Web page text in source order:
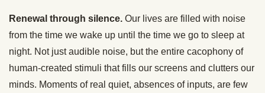
Renewal through silence. Our lives are filled with noise
from the time we wake up until the time we go to sleep at
night. Not just audible noise, but the entire cacophony of
human-created stimuli that fills our screens and clutters our
minds. Moments of real quiet, absences of inputs, are few